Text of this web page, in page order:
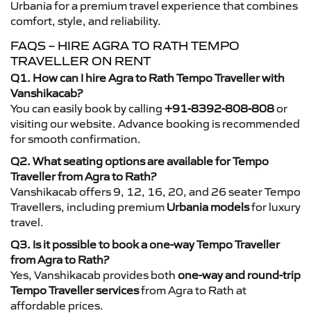
Urbania for a premium travel experience that combines
comfort, style, and reliability.
FAQS – HIRE AGRA TO RATH TEMPO
TRAVELLER ON RENT
Q1. How can I hire Agra to Rath Tempo Traveller with
Vanshikacab?
You can easily book by calling +91-8392-808-808or
visiting our website. Advance booking is recommended
for smooth confirmation.
Q2. What seating options are available for Tempo
Traveller from Agra to Rath?
Vanshikacab offers 9, 12, 16, 20, and 26 seater Tempo
Travellers, including premium Urbania modelsfor luxury
travel.
Q3. Is it possible to book a one-way Tempo Traveller
from Agra to Rath?
Yes, Vanshikacab provides both one-way and round-trip
Tempo Traveller servicesfrom Agra to Rath at
affordable prices.